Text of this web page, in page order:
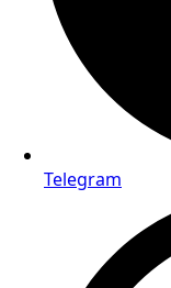
Telegram